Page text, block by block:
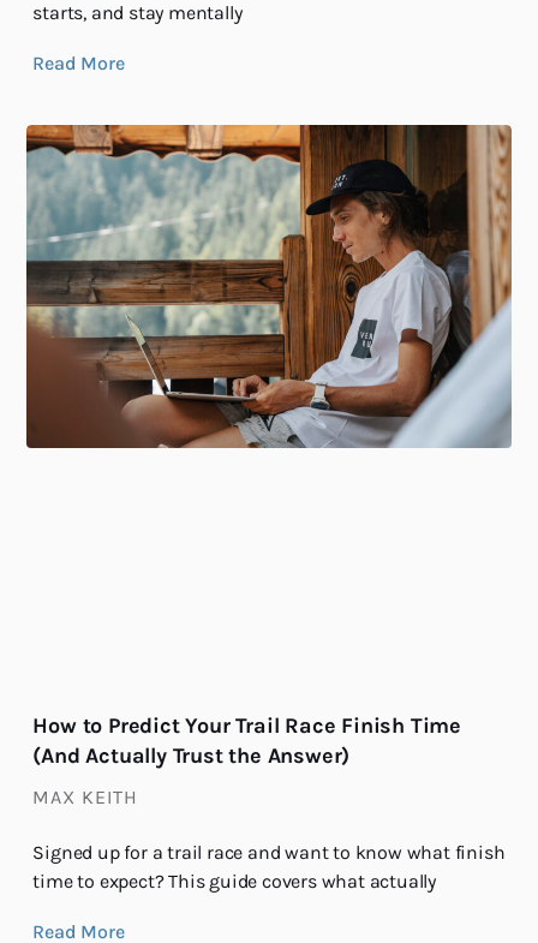
starts, and stay mentally
Read More
How to Predict Your Trail Race Finish Time
(And Actually Trust the Answer)
MAX KEITH
Signed up for a trail race and want to know what finish
time to expect? This guide covers what actually
Read More